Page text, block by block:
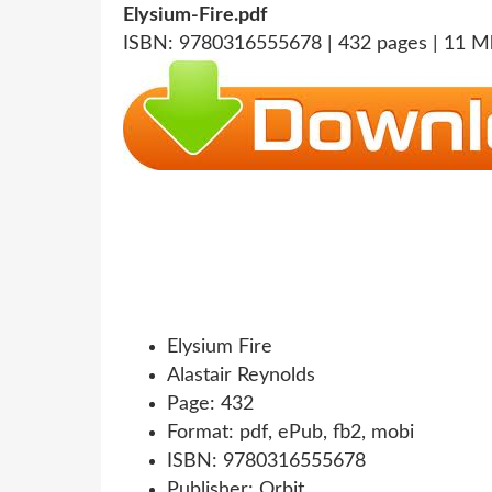
Elysium-Fire.pdf
ISBN: 9780316555678 | 432 pages | 11
Elysium Fire
Alastair Reynolds
Page: 432
Format: pdf, ePub, fb2, mobi
ISBN: 9780316555678